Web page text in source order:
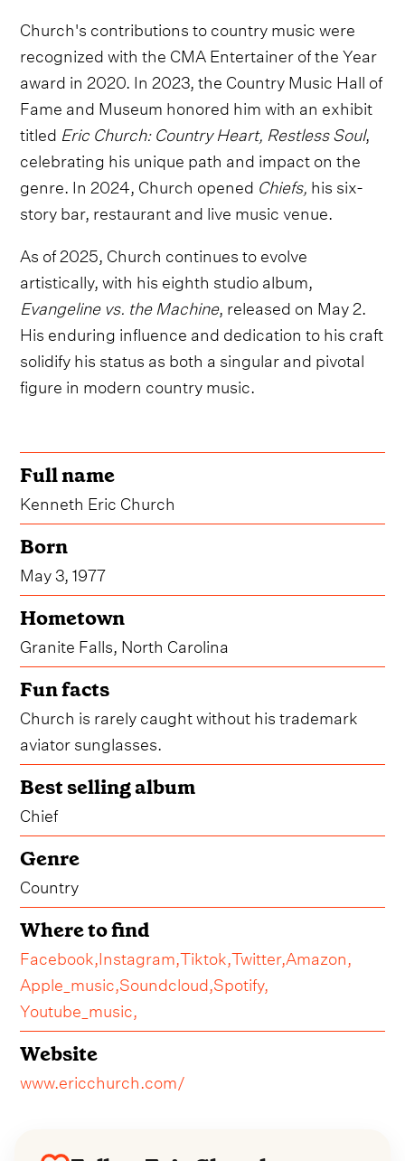
Church's contributions to country music were
recognized with the CMA Entertainer of the Year
award in 2020. In 2023, the Country Music Hall of
Fame and Museum honored him with an exhibit
titled Eric Church: Country Heart, Restless Soul,
celebrating his unique path and impact on the
genre. In 2024, Church opened Chiefs, his six-
story bar, restaurant and live music venue.
As of 2025, Church continues to evolve
artistically, with his eighth studio album,
Evangeline vs. the Machine, released on May 2.
His enduring influence and dedication to his craft
solidify his status as both a singular and pivotal
figure in modern country music.
Full name
Kenneth Eric Church
Born
May 3, 1977
Hometown
Granite Falls, North Carolina
Fun facts
Church is rarely caught without his trademark
aviator sunglasses.
Best selling album
Chief
Genre
Country
Where to find
Facebook,Instagram,Tiktok,Twitter,Amazon,
Apple_music,Soundcloud,Spotify,
Youtube_music,
Website
www.ericchurch.com/